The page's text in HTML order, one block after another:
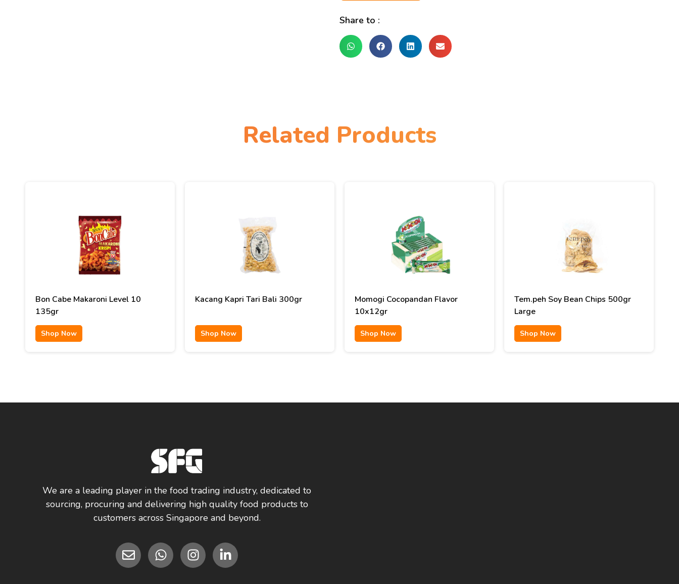
Share to :
Related Products
Bon Cabe Makaroni Level 10
135gr
Shop Now
Kacang Kapri Tari Bali 300gr
Shop Now
Momogi Cocopandan Flavor
10x12gr
Shop Now
Tem.peh Soy Bean Chips 500gr
Large
Shop Now
We are a leading player in the food trading industry, dedicated to
sourcing, procuring and delivering high quality food products to
customers across Singapore and beyond.